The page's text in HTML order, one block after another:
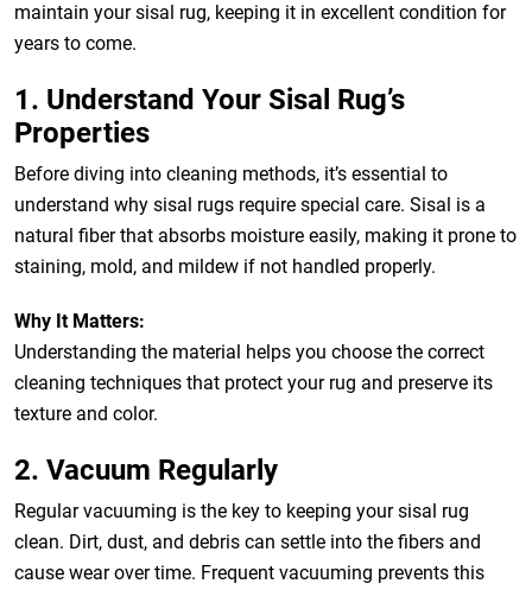
maintain your sisal rug, keeping it in excellent condition for
years to come.
1. Understand Your Sisal Rug’s
Properties
Before diving into cleaning methods, it’s essential to
understand why sisal rugs require special care. Sisal is a
natural fiber that absorbs moisture easily, making it prone to
staining, mold, and mildew if not handled properly.
Why It Matters:
Understanding the material helps you choose the correct
cleaning techniques that protect your rug and preserve its
texture and color.
2. Vacuum Regularly
Regular vacuuming is the key to keeping your sisal rug
clean. Dirt, dust, and debris can settle into the fibers and
cause wear over time. Frequent vacuuming prevents this